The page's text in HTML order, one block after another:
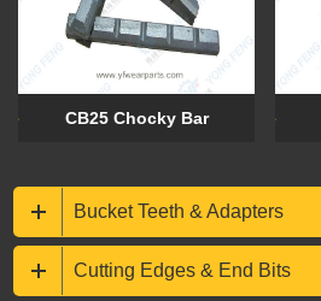
CB25 Chocky Bar
Bucket Teeth & Adapters
Cutting Edges & End Bits